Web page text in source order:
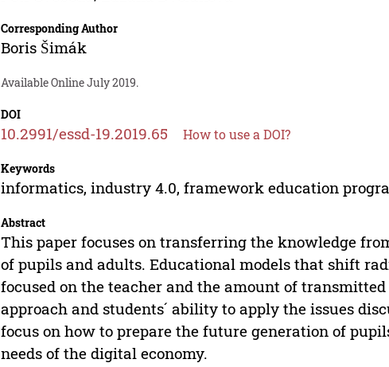
Corresponding Author
Boris Šimák
Available Online July 2019.
DOI
10.2991/essd-19.2019.65 How to use a DOI?
Keywords
informatics, industry 4.0, framework education
Abstract
This paper focuses on transferring the knowledge
of pupils and adults. Educational models that shift
focused on the teacher and the amount of
approach and students´ ability to apply the issues
focus on how to prepare the future generation of
needs of the digital economy.